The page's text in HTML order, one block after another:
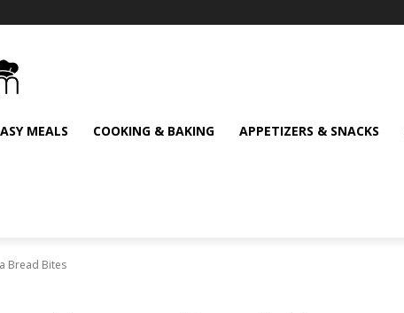
MEALS COOKING & BAKING APPETIZERS & SNACKS
Bread Bites